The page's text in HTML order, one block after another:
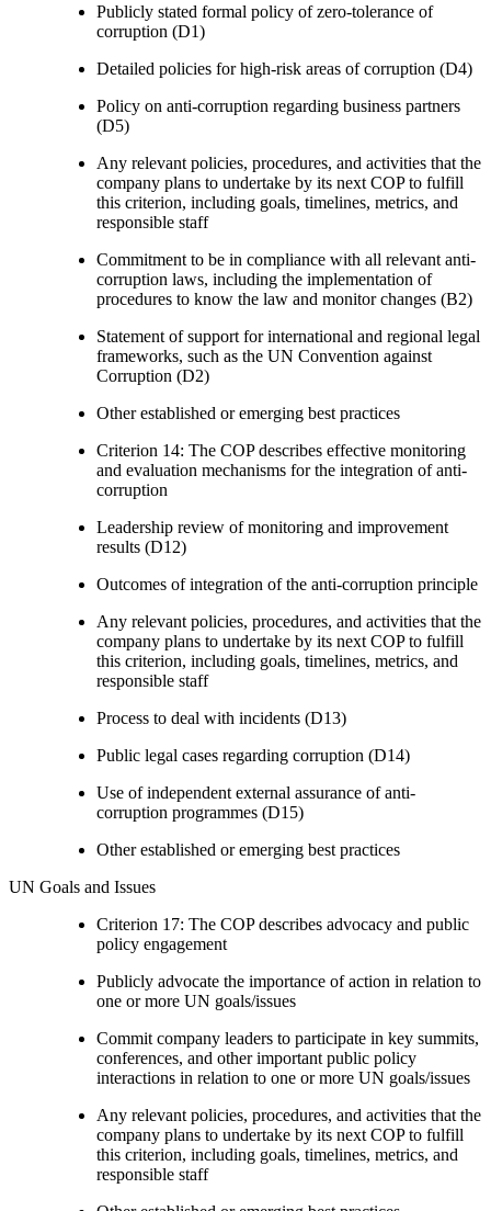
Publicly stated formal policy of zero-tolerance of
corruption (D1)
Detailed policies for high-risk areas of corruption (D4)
Policy on anti-corruption regarding business partners
(D5)
Any relevant policies, procedures, and activities that the
company plans to undertake by its next COP to fulfill
this criterion, including goals, timelines, metrics, and
responsible staff
Commitment to be in compliance with all relevant anti-
corruption laws, including the implementation of
procedures to know the law and monitor changes (B2)
Statement of support for international and regional legal
frameworks, such as the UN Convention against
Corruption (D2)
Other established or emerging best practices
Criterion 14: The COP describes effective monitoring
and evaluation mechanisms for the integration of anti-
corruption
Leadership review of monitoring and improvement
results (D12)
Outcomes of integration of the anti-corruption principle
Any relevant policies, procedures, and activities that the
company plans to undertake by its next COP to fulfill
this criterion, including goals, timelines, metrics, and
responsible staff
Process to deal with incidents (D13)
Public legal cases regarding corruption (D14)
Use of independent external assurance of anti-
corruption programmes (D15)
Other established or emerging best practices
UN Goals and Issues
Criterion 17: The COP describes advocacy and public
policy engagement
Publicly advocate the importance of action in relation to
one or more UN goals/issues
Commit company leaders to participate in key summits,
conferences, and other important public policy
interactions in relation to one or more UN goals/issues
Any relevant policies, procedures, and activities that the
company plans to undertake by its next COP to fulfill
this criterion, including goals, timelines, metrics, and
responsible staff